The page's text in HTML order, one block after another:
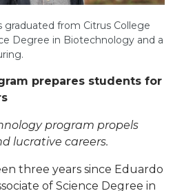
graduated from Citrus College
Degree in Biotechnology and a
prepares students for
program propels
lucrative careers.
three years since Eduardo
of Science Degree in